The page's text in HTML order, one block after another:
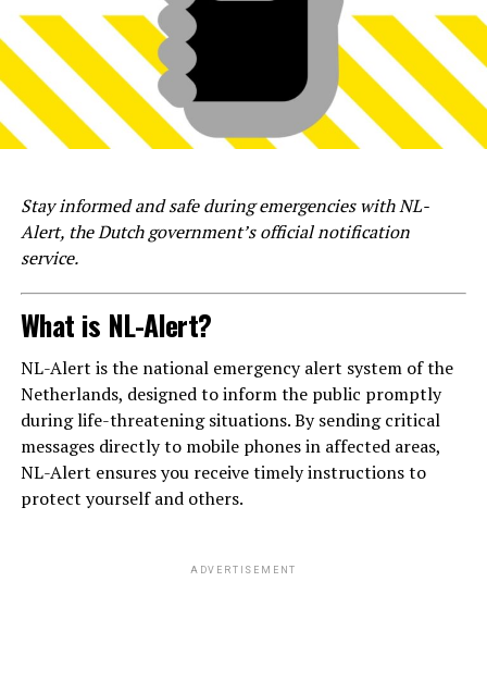
Stay informed and safe during emergencies with NL-
Alert, the Dutch government’s official notification
service.
What is NL-Alert?
NL-Alert is the national emergency alert system of the
Netherlands, designed to inform the public promptly
during life-threatening situations. By sending critical
messages directly to mobile phones in affected areas,
NL-Alert ensures you receive timely instructions to
protect yourself and others.
ADVERTISEMENT